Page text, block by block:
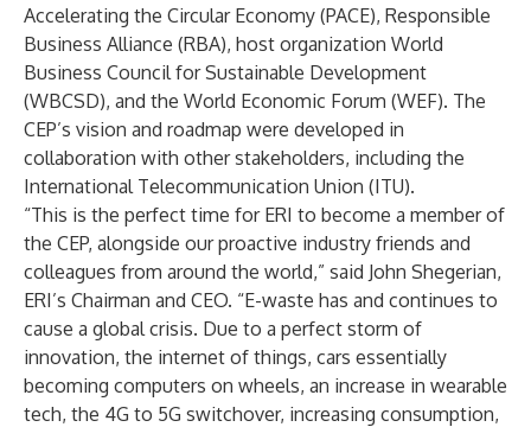
Accelerating the Circular Economy (PACE), Responsible
Business Alliance (RBA), host organization World
Business Council for Sustainable Development
(WBCSD), and the World Economic Forum (WEF). The
CEP’s vision and roadmap were developed in
collaboration with other stakeholders, including the
International Telecommunication Union (ITU).
“This is the perfect time for ERI to become a member of
the CEP, alongside our proactive industry friends and
colleagues from around the world,” said John Shegerian,
ERI’s Chairman and CEO. “E-waste has and continues to
cause a global crisis. Due to a perfect storm of
innovation, the internet of things, cars essentially
becoming computers on wheels, an increase in wearable
tech, the 4G to 5G switchover, increasing consumption,